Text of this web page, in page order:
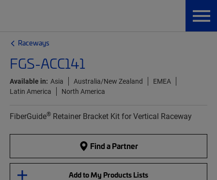
Raceways
FGS-ACC141
Available in: Asia Australia/New Zealand
EMEA
Latin America
North America
FiberGuide® Retainer Bracket Kit for Vertical Raceway
Find a Partner
Add to My Products Lists